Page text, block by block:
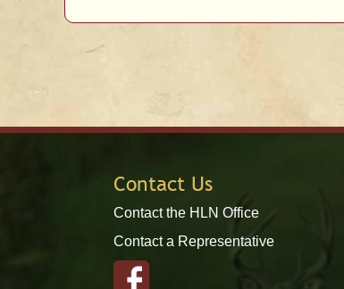
Contact Us
Contact the HLN Office
Contact a Representative